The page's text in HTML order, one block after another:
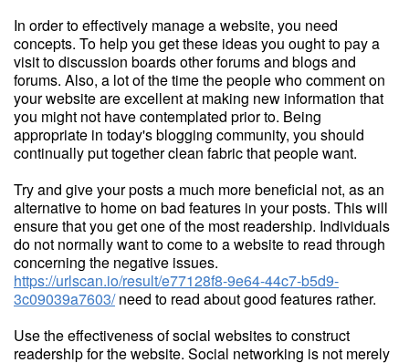
In order to effectively manage a website, you need
concepts. To help you get these ideas you ought to pay a
visit to discussion boards other forums and blogs and
forums. Also, a lot of the time the people who comment on
your website are excellent at making new information that
you might not have contemplated prior to. Being
appropriate in today's blogging community, you should
continually put together clean fabric that people want.
Try and give your posts a much more beneficial not, as an
alternative to home on bad features in your posts. This will
ensure that you get one of the most readership. Individuals
do not normally want to come to a website to read through
concerning the negative issues.
https://urlscan.io/result/e77128f8-9e64-44c7-b5d9-
3c09039a7603/need to read about good features rather.
Use the effectiveness of social websites to construct
readership for the website. Social networking is not merely